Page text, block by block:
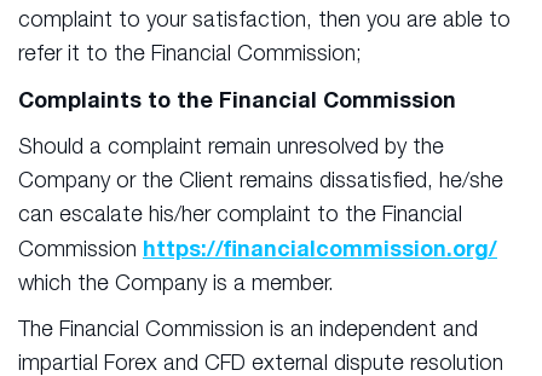
complaint to your satisfaction, then you are able to
refer it to the Financial Commission;
Complaints to the Financial Commission
Should a complaint remain unresolved by the
Company or the Client remains dissatisfied, he/she
can escalate his/her complaint to the Financial
Commission https://financialcommission.org/
which the Company is a member.
The Financial Commission is an independent and
impartial Forex and CFD external dispute resolution